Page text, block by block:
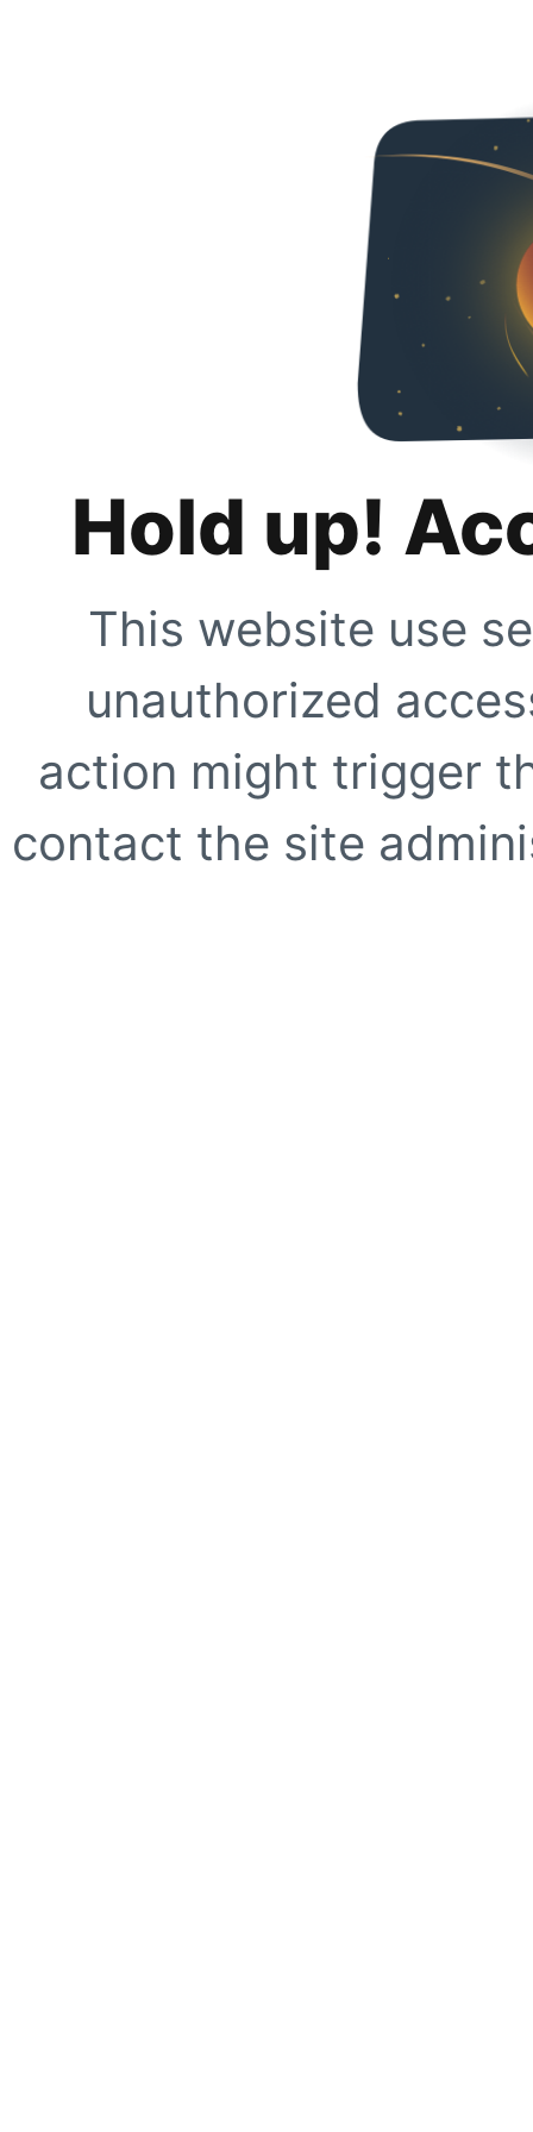
Hold up!
This website use
unauthorized
action might trigger
contact the site